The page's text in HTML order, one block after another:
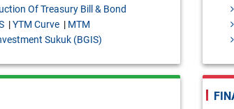
Of Treasury Bill & Bond
|YTM Curve | MTM
Sukuk (BGIS)